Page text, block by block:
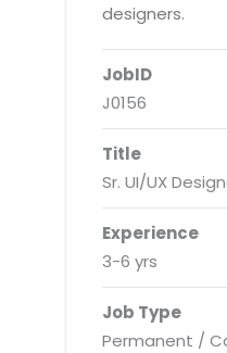
Dedicated Web
Managed
Cloud Backup-
Digital Asset
Disaster Recovery
Business
Enterprise
Enterprise
IBM Soft Layer
Colocation Services
Mobile Computing
Cloud Enablement
Virtualization
designers.
JobID
J0156
Title
Sr. UI/UX
Experience
3-6 yrs
Job Type
Permanent /